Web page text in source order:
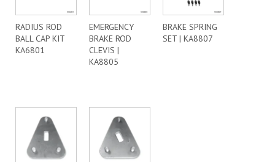
RADIUS ROD
BALL CAP KIT
KA6801
EMERGENCY
BRAKE ROD
CLEVIS |
KA8805
BRAKE SPRING
SET | KA8807